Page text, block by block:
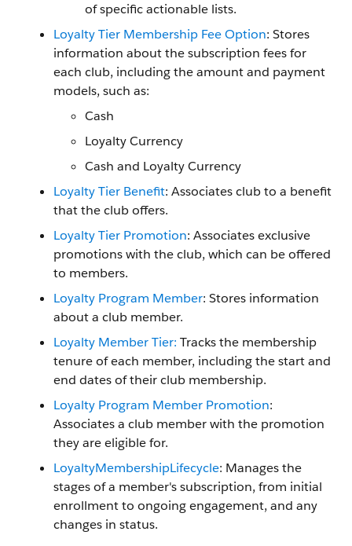
of specific actionable lists.
Loyalty Tier Membership Fee Option: Stores
information about the subscription fees for
each club, including the amount and payment
models, such as:
Cash
Loyalty Currency
Cash and Loyalty Currency
Loyalty Tier Benefit: Associates club to a benefit
that the club offers.
Loyalty Tier Promotion: Associates exclusive
promotions with the club, which can be offered
to members.
Loyalty Program Member: Stores information
about a club member.
Loyalty Member Tier: Tracks the membership
tenure of each member, including the start and
end dates of their club membership.
Loyalty Program Member Promotion:
Associates a club member with the promotion
they are eligible for.
LoyaltyMembershipLifecycle: Manages the
stages of a member's subscription, from initial
enrollment to ongoing engagement, and any
changes in status.